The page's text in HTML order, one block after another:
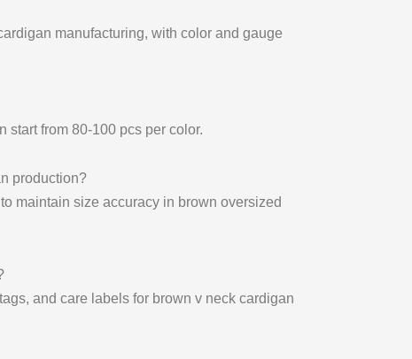
manufacturing, with color and gauge
start from 80-100 pcs per color.
production?
maintain size accuracy in brown oversized
and care labels for brown v neck cardigan